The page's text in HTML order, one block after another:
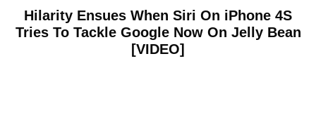
Hilarity Ensues When Siri On iPhone 4S
Tries To Tackle Google Now On Jelly Bean
[VIDEO]